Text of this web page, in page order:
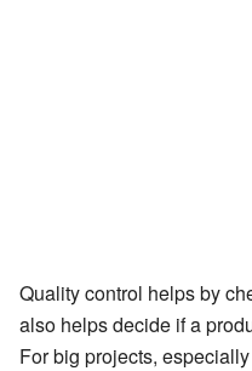
Quality control helps by
also helps decide if a
For big projects,